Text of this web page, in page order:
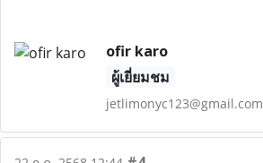
ofir karo
ผู้เยี่ยมชม
jetlimonyc123@gmail.com